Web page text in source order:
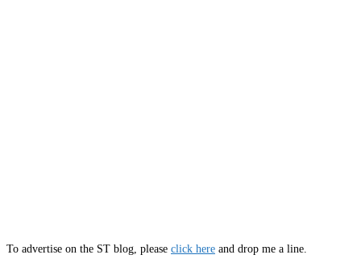
To advertise on the ST blog, please click here and drop me a line.